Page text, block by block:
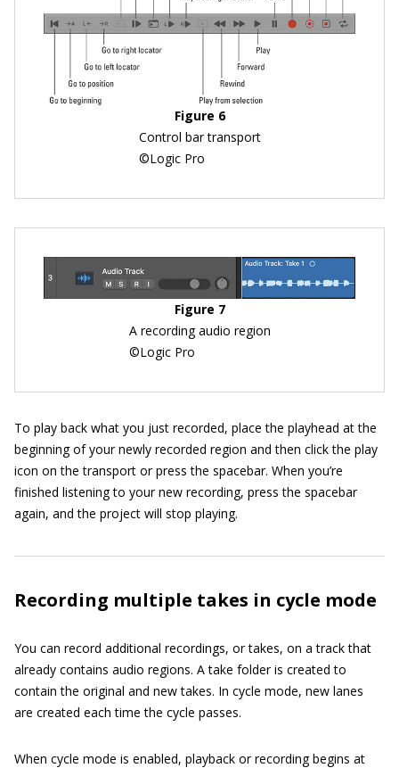
Figure 6
Control bar transport
©Logic Pro
Figure 7
A recording audio region
©Logic Pro
To play back what you just recorded, place the playhead at the
beginning of your newly recorded region and then click the play
icon on the transport or press the spacebar. When you’re
finished listening to your new recording, press the spacebar
again, and the project will stop playing.
Recording multiple takes in cycle mode
You can record additional recordings, or takes, on a track that
already contains audio regions. A take folder is created to
contain the original and new takes. In cycle mode, new lanes
are created each time the cycle passes.
When cycle mode is enabled, playback or recording begins at